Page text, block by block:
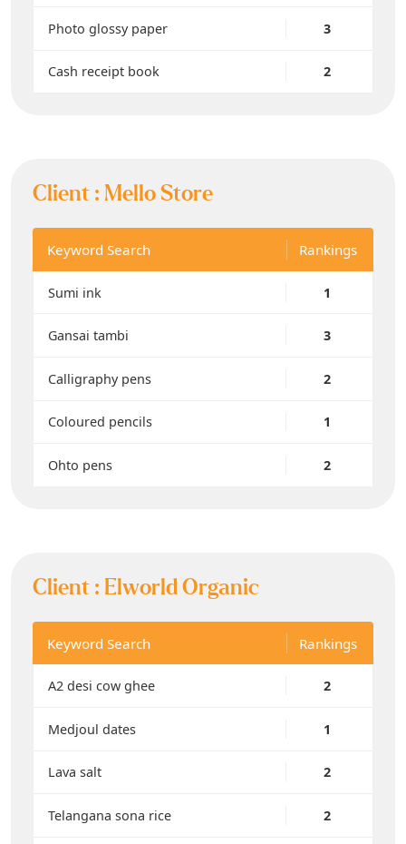
Photo glossy paper 3
Cash receipt book 2
Client :Mello Store
Keyword Search Rankings
Sumi ink 1
Gansai tambi 3
Calligraphy pens 2
Coloured pencils 1
Ohto pens 2
Client : Elworld Organic
Keyword Search Rankings
A2 desi cow ghee 2
Medjoul dates 1
Lava salt 2
Telangana sona rice 2